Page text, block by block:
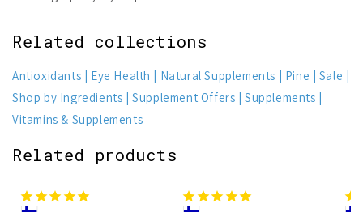
Related collections
Antioxidants Eye Health Natural Supplements Pine
Sale
Shop by Ingredients
Supplement Offers
Supplements
Vitamins & Supplements
Related products